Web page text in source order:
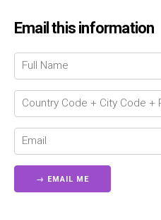
Email this information